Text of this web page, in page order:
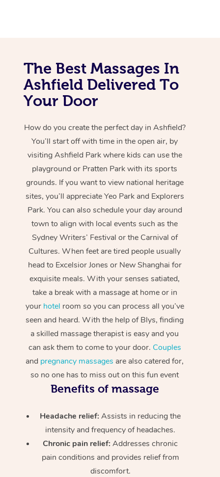
The Best Massages In
Ashfield Delivered To
Your Door
How do you create the perfect day in Ashfield?
You’ll start off with time in the open air, by
visiting Ashfield Park where kids can use the
playground or Pratten Park with its sports
grounds. If you want to view national heritage
sites, you’ll appreciate Yeo Park and Explorers
Park. You can also schedule your day around
town to align with local events such as the
Sydney Writers’ Festival or the Carnival of
Cultures. When feet are tired people usually
head to Excelsior Jones or New Shanghai for
exquisite meals. With your senses satiated,
take a break with a massage at home or in
your hotel room so you can process all you’ve
seen and heard. With the help of Blys, finding
a skilled massage therapist is easy and you
can ask them to come to your door. Couples
and pregnancy massages are also catered for,
so no one has to miss out on this fun event
Benefits of massage
Headache relief:Assists in reducing the
intensity and frequency of headaches.
Chronic pain relief: Addresses chronic
pain conditions and provides relief from
discomfort.